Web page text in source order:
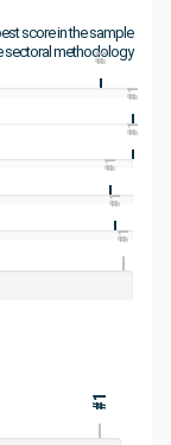
score in the sample
sectoral methodology
#1
#1
#1
#1
#1
#1
#1